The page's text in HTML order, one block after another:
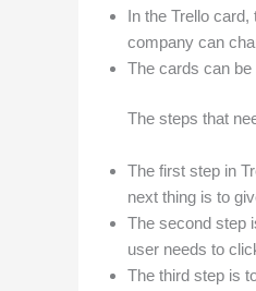
In the Trello
company can
The cards can
The steps that
The first step in
next thing is to
The second step
user needs to
The third step is